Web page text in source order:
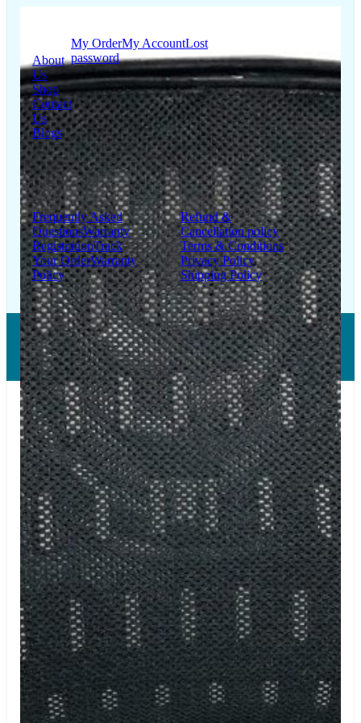
About
Us
Shop
Contact
Us
Blogs
My OrderMy AccountLost
password
Support
Frequently Asked
QuestionsWarranty
RegistrationTrack
Your OrderWarranty
Policy
Information
Refund &
Cancellation policy
Terms & Conditions
Privacy Policy
Shipping Policy
Copyright © 2026 LUMSA DECOR PRIVATE LIMITED.
All Right Reserved.